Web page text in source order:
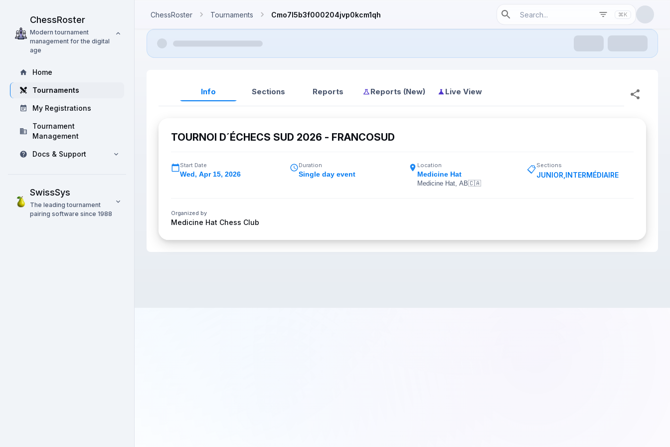
ChessRoster
Modern tournament
management for the digital
age
Home
Tournaments
My Registrations
Tournament
Management
Docs & Support
SwissSys
The leading tournament
pairing software since 1988
ChessRoster Tournaments Cmo7l5b3f000204jvp0kcm1qh ⌘K
Info Sections Reports Reports (New) Live View
TOURNOI D´ÉCHECS SUD 2026 - FRANCOSUD
Start Date
Wed, Apr 15, 2026
Duration
Single day event
Location
Medicine Hat
Medicine Hat, AB🇨🇦
📋Sections
JUNIOR INTERMÉDIAIRE
Organized by
Medicine Hat Chess Club